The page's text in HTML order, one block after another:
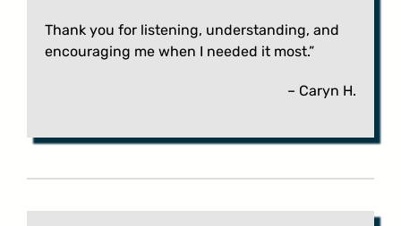
Thank you for listening, understanding, and
encouraging me when I needed it most.”
– Caryn H.